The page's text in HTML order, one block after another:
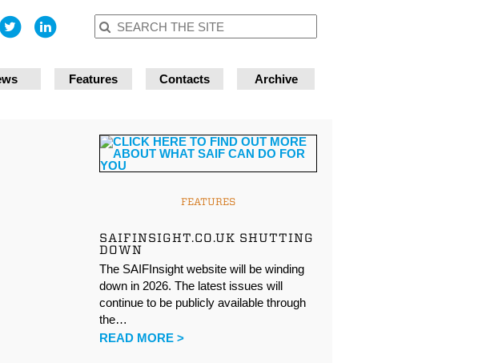
Features Contacts Archive
FEATURES
SAIFINSIGHT.CO.UK SHUTTING
DOWN
The SAIFInsight website will be winding
down in 2026. The latest issues will
continue to be publicly available through
the…
READ MORE >